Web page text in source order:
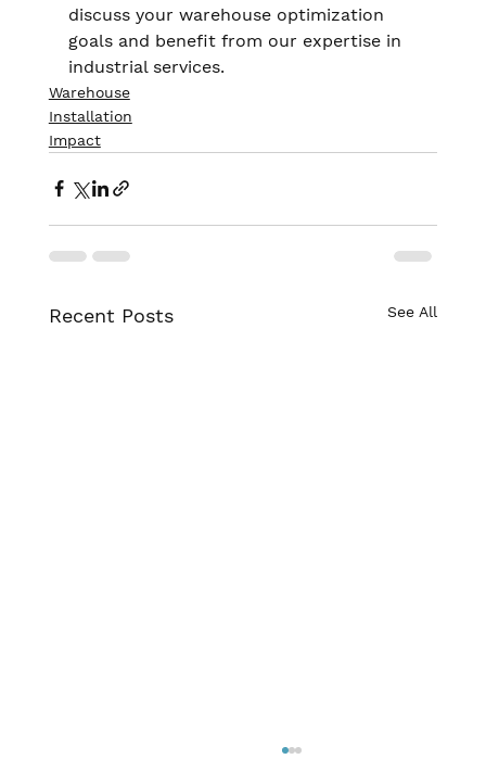
discuss your warehouse optimization
goals and benefit from our expertise in
industrial services.
Warehouse
Installation
Impact
Recent Posts See All